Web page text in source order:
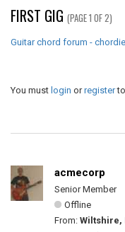
FIRST GIG (PAGE 1 OF 2)
Guitar chord forum - chordie
You must login orregisterto
acmecorp
Senior Member
Offline
From: Wiltshire,